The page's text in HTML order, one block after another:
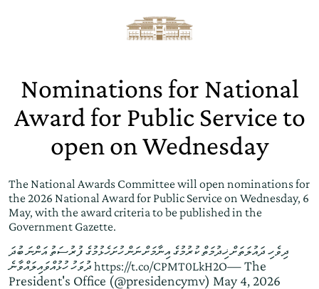
Nominations for National
Award for Public Service to
open on Wednesday
The National Awards Committee will open nominations for
the 2026 National Award for Public Service on Wednesday, 6
May, with the award criteria to be published in the
Government Gazette.
ދިވެހި ދައުލަތަށް ޚިދުމަތް ކުރުމުގެ އިނާމަށް ނަން ހުށަހެޅުމުގެ ފުރުސަތު އަންނަ ބުދަ
https://t.co/CPMT0LkH2O— The
President's Office (@presidencymv) May 4, 2026